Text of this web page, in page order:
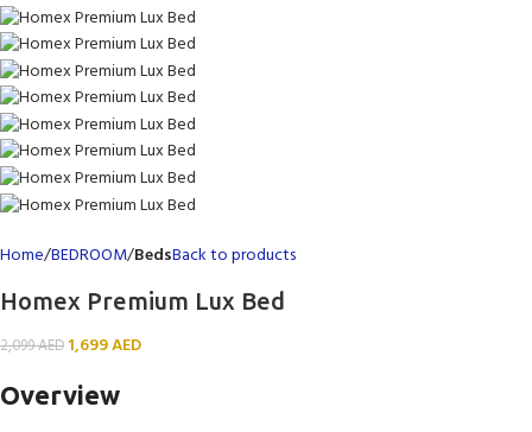
Home BEDROOM BedsBack to products
Homex Premium Lux Bed
2,099AED 1,699AED
Overview